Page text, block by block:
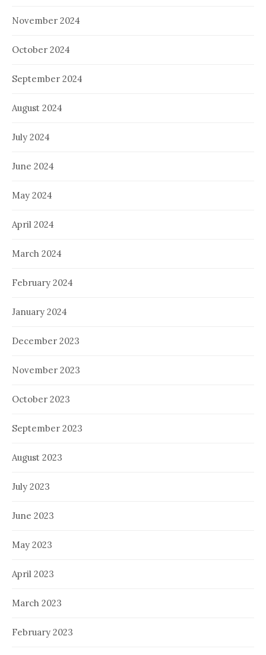
November 2024
October 2024
September 2024
August 2024
July 2024
June 2024
May 2024
April 2024
March 2024
February 2024
January 2024
December 2023
November 2023
October 2023
September 2023
August 2023
July 2023
June 2023
May 2023
April 2023
March 2023
February 2023